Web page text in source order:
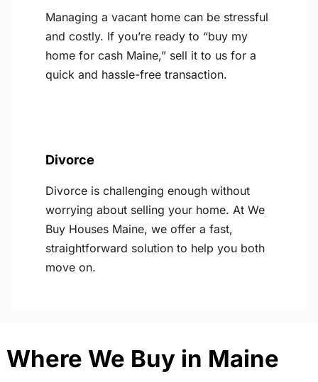
Managing a vacant home can be stressful
and costly. If you’re ready to “buy my
home for cash Maine,” sell it to us for a
quick and hassle-free transaction.
Divorce
Divorce is challenging enough without
worrying about selling your home. At We
Buy Houses Maine, we offer a fast,
straightforward solution to help you both
move on.
Where We Buy in Maine